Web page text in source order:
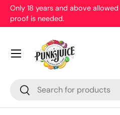
Skip to content
Only 18 years and above
proof is needed.
Search
Search
Menu